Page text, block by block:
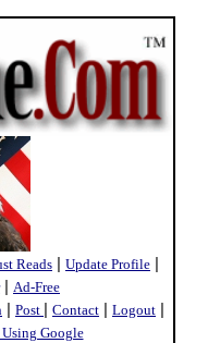
Reads | Update Profile |
| Ad-Free
| Post | Contact | Logout |
Using Google